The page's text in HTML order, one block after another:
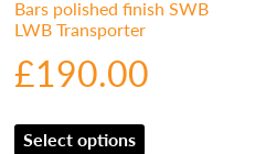
Bars polished finish SWB
LWB Transporter
£190.00
Select options